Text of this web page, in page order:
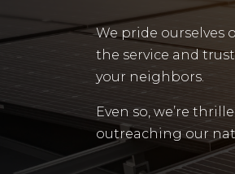
We pride
the service and
your neighbors.
Even so, we’re
outreaching our